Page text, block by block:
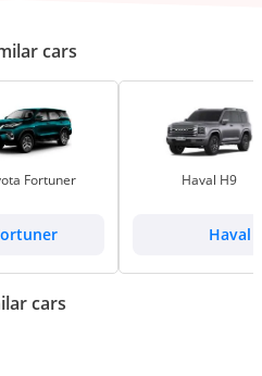
cars
Fortuner Haval H9
Haval
cars